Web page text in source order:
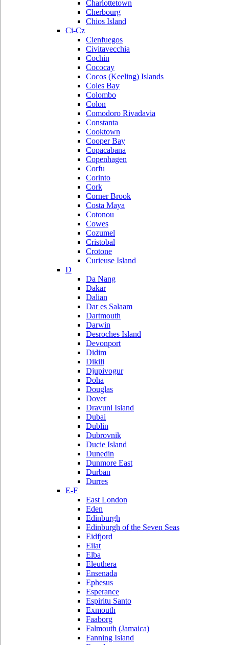
Charlottetown
Cherbourg
Chios Island
Ci-Cz
Cienfuegos
Civitavecchia
Cochin
Cococay
Cocos (Keeling) Islands
Coles Bay
Colombo
Colon
Comodoro Rivadavia
Constanta
Cooktown
Cooper Bay
Copacabana
Copenhagen
Corfu
Corinto
Cork
Corner Brook
Costa Maya
Cotonou
Cowes
Cozumel
Cristobal
Crotone
Curieuse Island
D
Da Nang
Dakar
Dalian
Dar es Salaam
Dartmouth
Darwin
Desroches Island
Devonport
Didim
Dikili
Djupivogur
Doha
Douglas
Dover
Dravuni Island
Dubai
Dublin
Dubrovnik
Ducie Island
Dunedin
Dunmore East
Durban
Durres
E-F
East London
Eden
Edinburgh
Edinburgh of the Seven Seas
Eidfjord
Eilat
Elba
Eleuthera
Ensenada
Ephesus
Esperance
Espiritu Santo
Exmouth
Faaborg
Falmouth (Jamaica)
Fanning Island